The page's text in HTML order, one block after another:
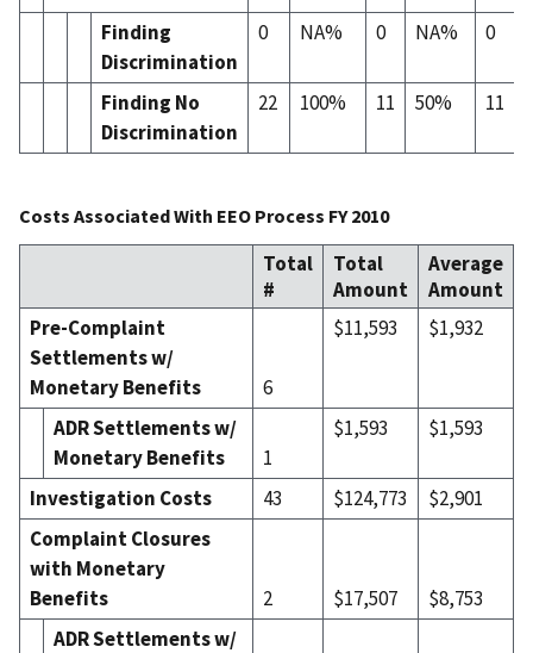
Finding
Discrimination
0 NA% 0 NA% 0
Finding No
Discrimination
22 100% 11 50% 11
Costs Associated With EEO Process FY 2010
Total
#
Total
Amount
Average
Amount
Pre-Complaint
Settlements w/
Monetary Benefits
6
$11,593 $1,932
ADR Settlementsw/
Monetary Benefits
1
$1,593 $1,593
Investigation Costs 43 $124,773
$2,901
Complaint Closures
with Monetary
Benefits
2 $17,507
$8,753
ADR Settlements w/